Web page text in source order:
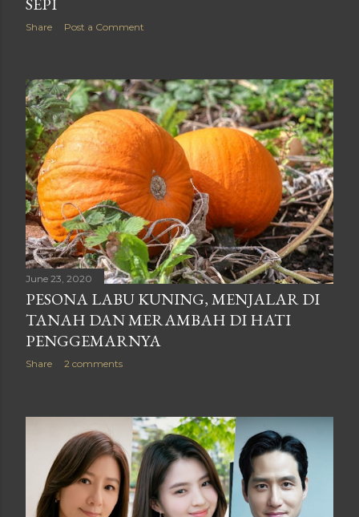
Share Post a Comment
June 23, 2020
PESONA LABU KUNING, MENJALAR DI
TANAH DAN MERAMBAH DI HATI
PENGGEMARNYA
Share 2 comments